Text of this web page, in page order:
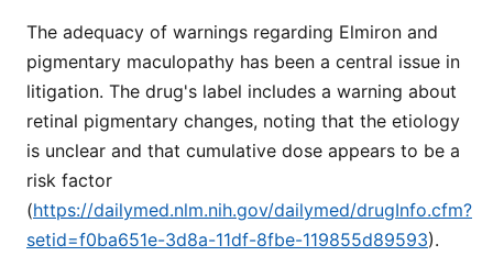
The adequacy of warnings regarding Elmiron and
pigmentary maculopathy has been a central issue in
litigation. The drug's label includes a warning about
retinal pigmentary changes, noting that the etiology
is unclear and that cumulative dose appears to be a
risk factor
(https://dailymed.nlm.nih.gov/dailymed/drugInfo.cfm?
setid=f0ba651e-3d8a-11df-8fbe-119855d89593).